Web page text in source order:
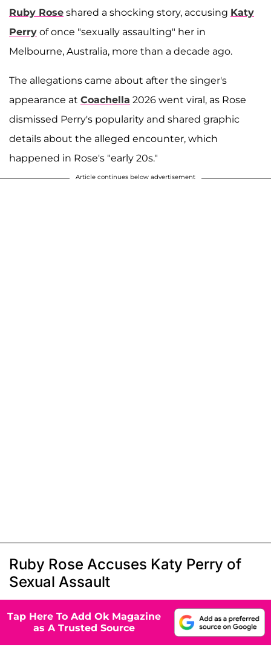
Ruby Rose shared a shocking story, accusing Katy
Perry of once "sexually assaulting" her in
Melbourne, Australia, more than a decade ago.
The allegations came about after the singer's
appearance at Coachella 2026 went viral, as Rose
dismissed Perry's popularity and shared graphic
details about the alleged encounter, which
happened in Rose's "early 20s."
Article continues below advertisement
Ruby Rose Accuses Katy Perry of
Sexual Assault
Tap Here To Add Ok Magazine
as A Trusted Source